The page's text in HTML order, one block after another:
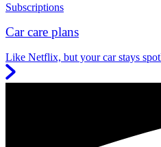
Subscriptions
Car care plans
Like Netflix, but your car stays